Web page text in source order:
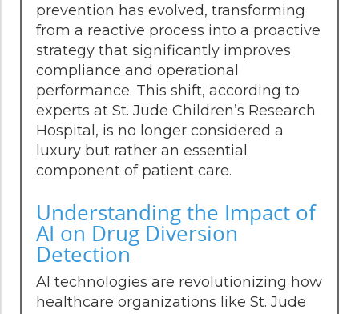
prevention has evolved, transforming
from a reactive process into a proactive
strategy that significantly improves
compliance and operational
performance. This shift, according to
experts at St. Jude Children’s Research
Hospital, is no longer considered a
luxury but rather an essential
component of patient care.
Understanding the Impact of
AI on Drug Diversion
Detection
AI technologies are revolutionizing how
healthcare organizations like St. Jude